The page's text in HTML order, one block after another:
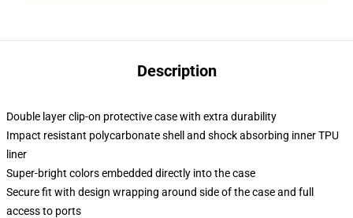
Description
Double layer clip-on protective case with extra durability
Impact resistant polycarbonate shell and shock absorbing inner TPU
liner
Super-bright colors embedded directly into the case
Secure fit with design wrapping around side of the case and full
access to ports